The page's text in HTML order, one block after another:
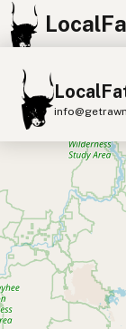
Search
View
Supplier
3D
Beef Tallow
Duck Fat
+
−